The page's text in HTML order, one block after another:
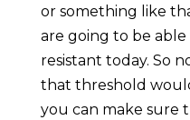
or something like
are going to be
resistant today. So
that threshold
you can make sure